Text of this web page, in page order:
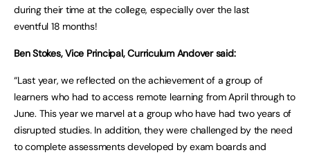
during their time at the college, especially over the last
eventful 18 months!
Ben Stokes, Vice Principal, Curriculum Andover said:
“Last year, we reflected on the achievement of a group of
learners who had to access remote learning from April through to
June. This year we marvel at a group who have had two years of
disrupted studies. In addition, they were challenged by the need
to complete assessments developed by exam boards and